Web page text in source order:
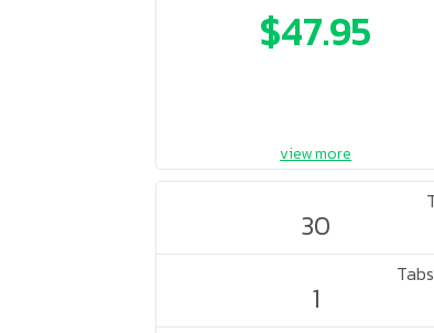
$47.95
view more
30
1